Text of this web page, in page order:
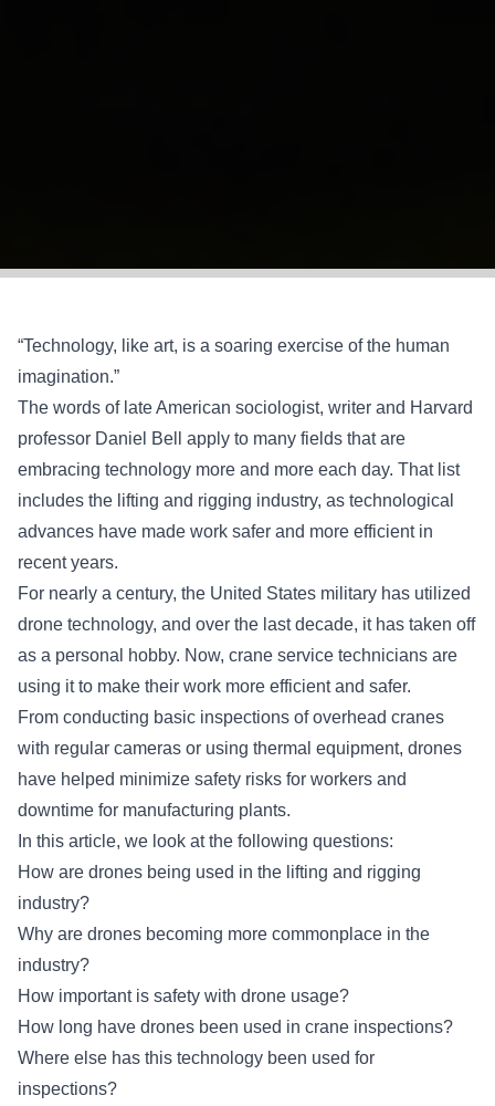
“Technology, like art, is a soaring exercise of the human
imagination.”
The words of late American sociologist, writer and Harvard
professor Daniel Bell apply to many fields that are
embracing technology more and more each day. That list
includes the lifting and rigging industry, as technological
advances have made work safer and more efficient in
recent years.
For nearly a century, the United States military has utilized
drone technology, and over the last decade, it has taken off
as a personal hobby. Now, crane service technicians are
using it to make their work more efficient and safer.
From conducting basic inspections of overhead cranes
with regular cameras or using thermal equipment, drones
have helped minimize safety risks for workers and
downtime for manufacturing plants.
In this article, we look at the following questions:
How are drones being used in the lifting and rigging
industry?
Why are drones becoming more commonplace in the
industry?
How important is safety with drone usage?
How long have drones been used in crane inspections?
Where else has this technology been used for
inspections?